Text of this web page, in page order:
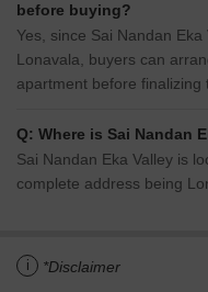
before buying?
Yes, since Sai Nandan
Lonavala, buyers can
apartment before finalizing
Q: Where is Sai Nandan
Sai Nandan Eka Valley is
complete address being
i *Disclaimer